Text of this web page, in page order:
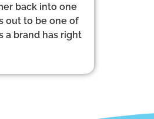
back into one
out to be one of
a brand has right